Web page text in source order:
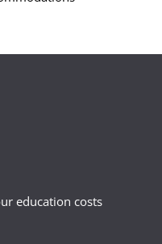
education costs